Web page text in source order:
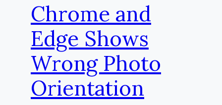
Chrome and
Edge Shows
Wrong Photo
Orientation